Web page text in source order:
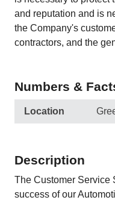
and reputation and is
the Company's
contractors, and the
Numbers &
Location
Description
The Customer Service
success of our